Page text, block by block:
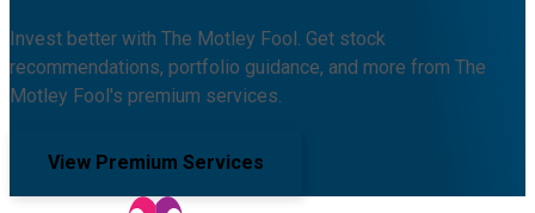
Invest better with The Motley Fool. Get stock
recommendations, portfolio guidance, and more from The
Motley Fool's premium services.
View Premium Services